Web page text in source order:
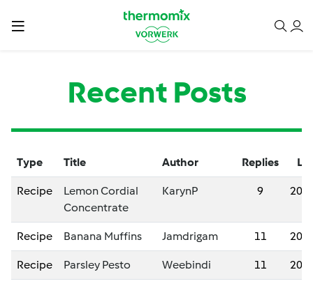
Recent Posts
Type Title Author Replies
Recipe
Lemon Cordial
Concentrate
KarynP 9
Recipe Banana Muffins Jamdrigam 11
Recipe Parsley Pesto Weebindi 11